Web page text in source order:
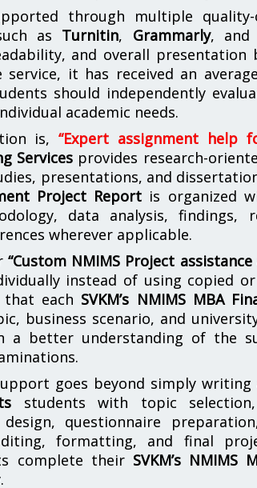
through multiple quality-
as Turnitin, Grammarly, and
and overall presentation
service, it has received an
should independently
academic needs.
is,“Expert assignment help
Services provides research-
presentations, and
Project Report is organized
data analysis, findings,
wherever applicable.
“Custom NMIMS Project assistance
instead of using copied
that each SVKM’s NMIMS MBA
business scenario, and
a better understanding of the
goes beyond simply
students with topic
design, questionnaire
formatting, and final
complete their SVKM’s NMIMS